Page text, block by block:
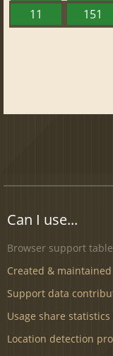
11
151
Can I use...
Browser support
Created &
Support data
Usage share statistics
Location detection